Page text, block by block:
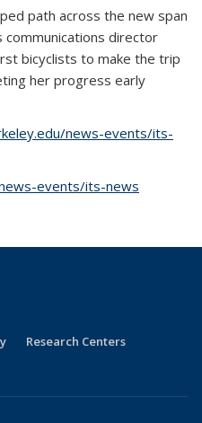
path across the new span
communications director
bicyclists to make the trip
her progress early
news-events/its-
events/its-news
is external)
Research Centers